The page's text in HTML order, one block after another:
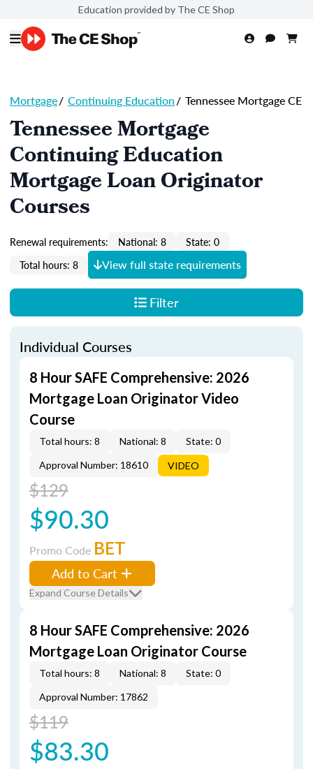
Education provided by The CE Shop
Mortgage/ Continuing Education/ Tennessee Mortgage CE
Tennessee Mortgage
Continuing Education
Mortgage Loan Originator
Courses
Renewal requirements: National: 8
State: 0
Total hours: 8
View full state requirements
Filter
Individual Courses
8 Hour SAFE Comprehensive: 2026
Mortgage Loan Originator Video
Course
Total hours: 8 National: 8
State: 0
Approval Number: 18610
VIDEO
$129
$90.30
Promo Code BET
Add to Cart
Expand Course Details
8 Hour SAFE Comprehensive: 2026
Mortgage Loan Originator Course
Total hours: 8 National: 8
State: 0
Approval Number: 17862
$119
$83.30